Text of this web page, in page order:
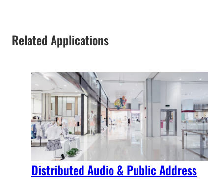
Related Applications
Distributed Audio & Public Address